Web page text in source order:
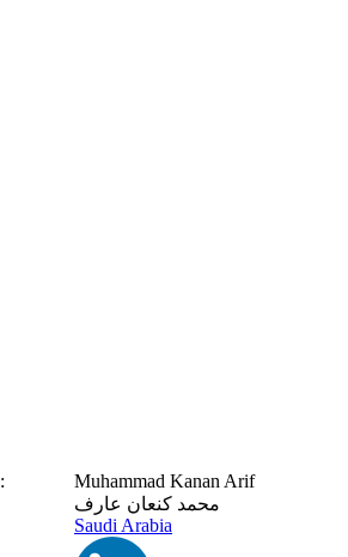
Muhammad Kanan Arif
محمد كنعان عارف
Saudi Arabia